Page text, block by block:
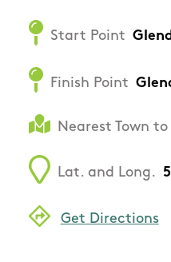
Start Point
Finish Point
Nearest Town
Lat. and Long.
Get Directions